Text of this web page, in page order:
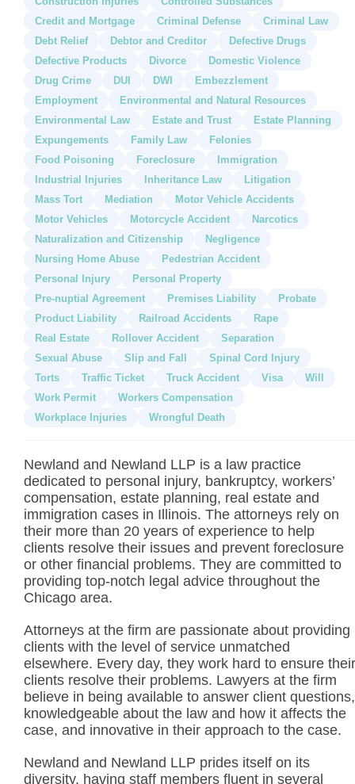
Credit and Mortgage
Criminal Defense
Criminal Law
Debt Relief
Debtor and Creditor
Defective Drugs
Defective Products
Divorce
Domestic Violence
Drug Crime
DUI DWI
Embezzlement
Employment
Environmental and Natural Resources
Environmental Law
Estate and Trust
Estate Planning
Expungements
Family Law
Felonies
Food Poisoning
Foreclosure
Immigration
Industrial Injuries
Inheritance Law
Litigation
Mass Tort
Mediation
Motor Vehicle Accidents
Motor Vehicles
Motorcycle Accident
Narcotics
Naturalization and Citizenship
Negligence
Nursing Home Abuse
Pedestrian Accident
Personal Injury
Personal Property
Pre-nuptial Agreement
Premises Liability
Probate
Product Liability
Railroad Accidents
Rape
Real Estate
Rollover Accident
Separation
Sexual Abuse
Slip and Fall
Spinal Cord Injury
Torts
Traffic Ticket Truck Accident Visa
Will
Work Permit
Workers Compensation
Workplace Injuries
Wrongful Death
Newland and Newland LLP is a law practice
dedicated to personal injury, bankruptcy, workers’
compensation, estate planning, real estate and
immigration cases in Illinois. The attorneys rely on
their more than 20 years of experience to help
clients resolve their issues and prevent foreclosure
or other financial problems. They are committed to
providing top-notch legal advice throughout the
Chicago area.
Attorneys at the firm are passionate about providing
clients with the level of service unmatched
elsewhere. Every day, they work hard to ensure their
clients resolve their problems. Lawyers at the firm
believe in being available to answer client questions,
knowledgeable about the law and how it affects the
case, and innovative in their approach to the case.
Newland and Newland LLP prides itself on its
diversity, having staff members fluent in several